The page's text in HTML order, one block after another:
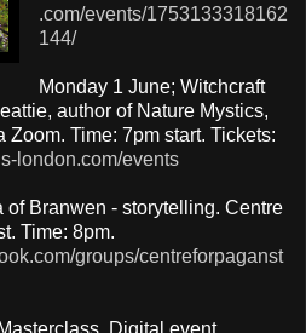
.com/events/1753133318162
144/
Monday 1 June; Witchcraft
author of Nature Mystics,
Time: 7pm start. Tickets:
london.com/events
of Branwen - storytelling. Centre
Time: 8pm.
groups/centreforpaganst